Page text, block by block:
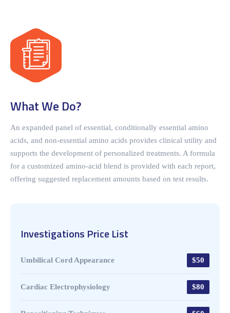
What We Do?
An expanded panel of essential, conditionally essential amino
acids, and non-essential amino acids provides clinical utility and
supports the development of personalized treatments. A formula
for a customized amino-acid blend is provided with each report,
offering suggested replacement amounts based on test results.
Investigations Price List
Umbilical Cord Appearance $50
Cardiac Electrophysiology $80